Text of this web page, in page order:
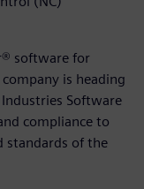
software for
is heading
Software
compliance to
standards of the